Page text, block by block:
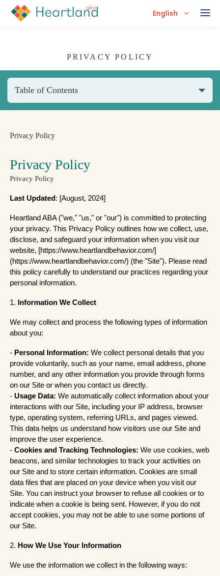
English
PRIVACY POLICY
Table of Contents
Privacy Policy
Privacy Policy
Privacy Policy
Last Updated : [August, 2024]
Heartland ABA ("we," "us," or "our") is committed to protecting
your privacy. This Privacy Policy outlines how we collect, use,
disclose, and safeguard your information when you visit our
website, [https://www.heartlandbehavior.com/]
(https://www.heartlandbehavior.com/) (the "Site"). Please read
this policy carefully to understand our practices regarding your
personal information.
1. Information We Collect
We may collect and process the following types of information
about you:
- Personal Information: We collect personal details that you
provide voluntarily, such as your name, email address, phone
number, and any other information you provide through forms
on our Site or when you contact us directly.
- Usage Data: We automatically collect information about your
interactions with our Site, including your IP address, browser
type, operating system, referring URLs, and pages viewed.
This data helps us understand how visitors use our Site and
improve the user experience.
- Cookies and Tracking Technologies: We use cookies, web
beacons, and similar technologies to track your activities on
our Site and to store certain information. Cookies are small
data files that are placed on your device when you visit our
Site. You can instruct your browser to refuse all cookies or to
indicate when a cookie is being sent. However, if you do not
accept cookies, you may not be able to use some portions of
our Site.
2. How We Use Your Information
We use the information we collect in the following ways: